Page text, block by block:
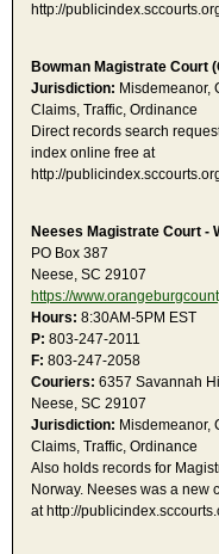
http://
Bowman Magistrate Court
Jurisdiction: Misdemeanor,
Claims, Traffic, Ordinance
Direct records search
index online free at
http://
Neeses Magistrate Court -
PO Box 387
Neese, SC 29107
https://
Hours: 8:30AM-5PM EST
P: 803-247-2011
F: 803-247-2058
Couriers: 6357 Savannah
Neese, SC 29107
Jurisdiction: Misdemeanor,
Claims, Traffic, Ordinance
Also holds records for
Norway. Neeses was a new
at http://